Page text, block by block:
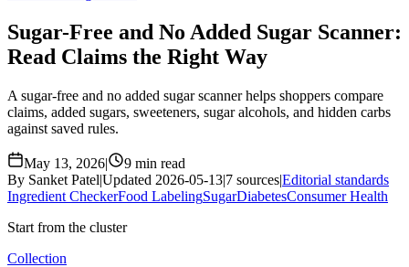
Sugar-Free and No Added Sugar Scanner:
Read Claims the Right Way
A sugar-free and no added sugar scanner helps shoppers compare
claims, added sugars, sweeteners, sugar alcohols, and hidden carbs
against saved rules.
May 13, 2026|
9 min read
By Sanket Patel|Updated 2026-05-13|7 sources|Editorial standards
Ingredient CheckerFood LabelingSugarDiabetesConsumer Health
Start from the cluster
Collection